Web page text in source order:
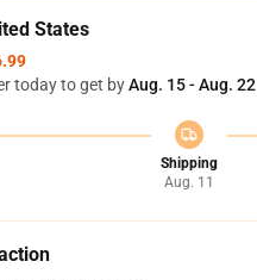
States
today to get byAug. 15 - Aug. 22
Shipping
Aug. 11